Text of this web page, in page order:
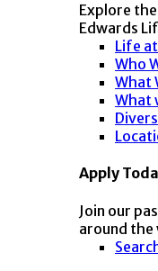
Explore
Edwards
Life
Who
What
What
Apply
Join our
around the